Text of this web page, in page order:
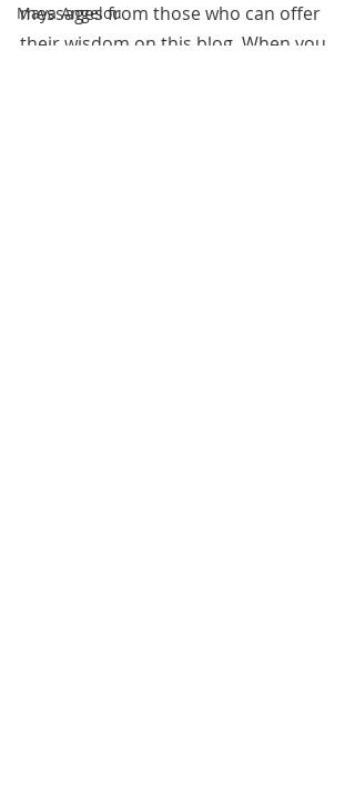
Maya Angelou
messages from those who can offer
their wisdom on this blog. When you